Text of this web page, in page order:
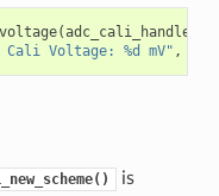
(adc_cali_handle
Cali Voltage: %d mV" ,
is